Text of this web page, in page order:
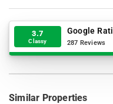
3.7
Classy
Google
287 Reviews
Similar Properties